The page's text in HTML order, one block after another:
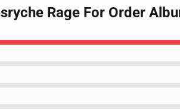
Rage For Order